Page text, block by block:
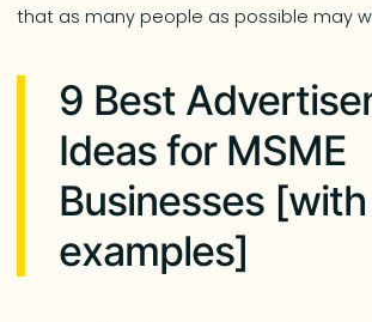
that as many people as possible may
9 Best
Ideas for MSME
Businesses [with
examples]